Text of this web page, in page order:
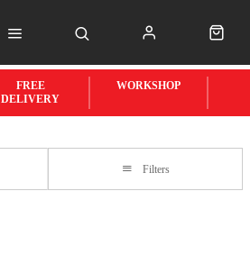
FREE
DELIVERY
WORKSHOP
Filters